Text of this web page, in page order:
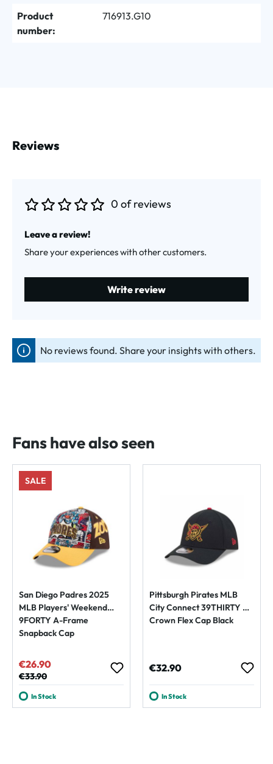
Product
number:
716913.G10
Reviews
0 of reviews
Leave a review!
Share your experiences with other customers.
Write review
No reviews found. Share your insights with others.
Fans have also seen
SALE
San Diego Padres 2025
MLB Players' Weekend
9FORTY A-Frame
Snapback Cap
Sale price:
€26.90
Regular price:
€33.90
In Stock
Pittsburgh Pirates MLB
City Connect 39THIRTY M-
Crown Flex Cap Black
Regular price:
€32.90
In Stock